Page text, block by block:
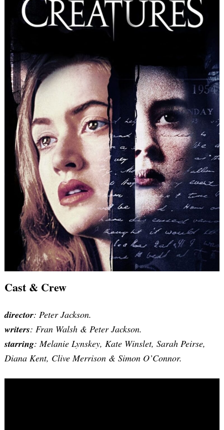
Cast & Crew
director: Peter Jackson.
writers: Fran Walsh & Peter Jackson.
starring: Melanie Lynskey, Kate Winslet, Sarah Peirse,
Diana Kent, Clive Merrison & Simon O’Connor.